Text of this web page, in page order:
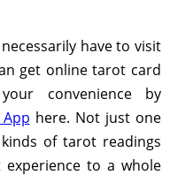
have to visit
get online tarot card
convenience by
here. Not just one
of tarot readings
to a whole